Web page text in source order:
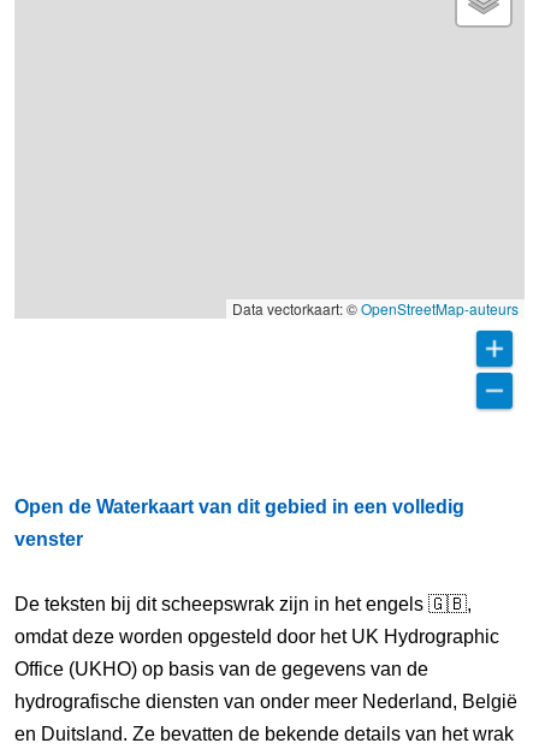
Data vectorkaart: ©OpenStreetMap-auteurs
Open de Waterkaart van dit gebied in een volledig
venster
De teksten bij dit scheepswrak zijn in het engels 🇬🇧,
omdat deze worden opgesteld door het UK Hydrographic
Office (UKHO) op basis van de gegevens van de
hydrografische diensten van onder meer Nederland, België
en Duitsland. Ze bevatten de bekende details van het wrak